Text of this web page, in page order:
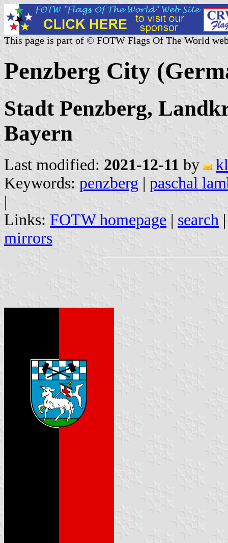
This page is part of © FOTW Flags Of The World
Penzberg City
Stadt Penzberg,
Bayern
Last modified: 2021-12-11 by
Keywords: penzberg | paschal
|
Links: FOTW homepage | search
mirrors